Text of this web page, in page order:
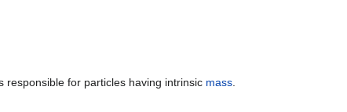
responsible for particles having intrinsic mass.